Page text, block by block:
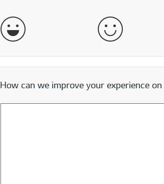
Very Satisfied Satisfied
How can we improve your experience